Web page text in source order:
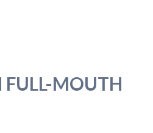
FULL-MOUTH